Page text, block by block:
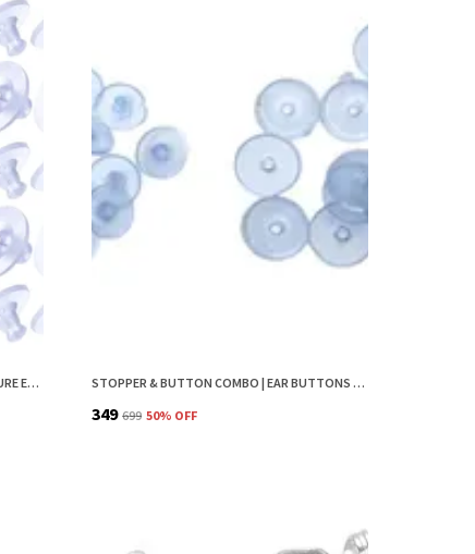
EARRING BACK STOPPER (200 PCS) – SECURE EARRING BACKS FOR STUDS, EARRINGS BACK STOPPER, SILICONE EARRING BACK STOPPER, EARRING SAFETY BACKS & EAR LOBE SUPPORT STOPPER & BUTTON COMBO | EAR BUTTONS FOR EARRINGS | EARRING BUTTON | EARRINGS STOPPER BACK BUTTON | EARRING BUTTONS FOR STUDS | EARRING BACK STOPPER | EARRINGS BACK STOPPER | EARRING BACKS
₹349 ₹699 50% OFF